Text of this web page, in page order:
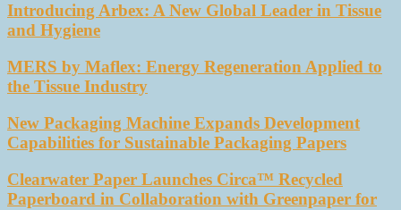
Introducing Arbex: A New Global Leader in Tissue
and Hygiene
MERS by Maflex: Energy Regeneration Applied to
the Tissue Industry
New Packaging Machine Expands Development
Capabilities for Sustainable Packaging Papers
Clearwater Paper Launches Circa™ Recycled
Paperboard in Collaboration with Greenpaper for